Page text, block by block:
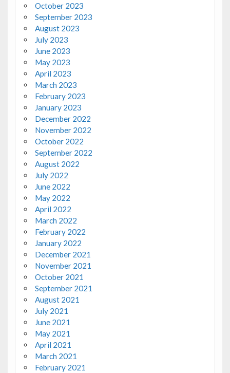
October 2023
September 2023
August 2023
July 2023
June 2023
May 2023
April 2023
March 2023
February 2023
January 2023
December 2022
November 2022
October 2022
September 2022
August 2022
July 2022
June 2022
May 2022
April 2022
March 2022
February 2022
January 2022
December 2021
November 2021
October 2021
September 2021
August 2021
July 2021
June 2021
May 2021
April 2021
March 2021
February 2021